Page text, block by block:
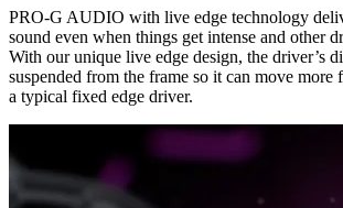
PRO-G AUDIO with live edge technology
sound even when things get intense and other
With our unique live edge design, the driver’s
suspended from the frame so it can move more
a typical fixed edge driver.